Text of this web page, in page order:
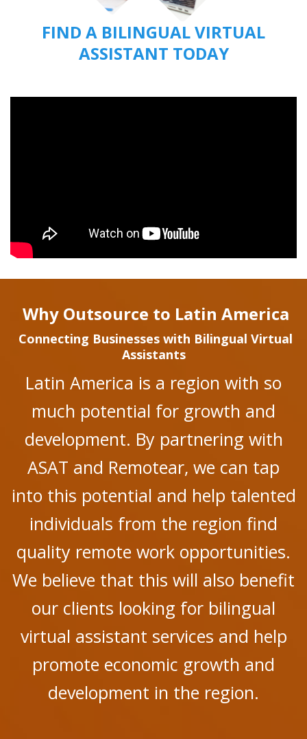
FIND A BILINGUAL VIRTUAL
ASSISTANT TODAY
Why Outsource to Latin America
Connecting Businesses with Bilingual Virtual
Assistants
Latin America is a region with so
much potential for growth and
development. By partnering with
ASAT and Remotear, we can tap
into this potential and help talented
individuals from the region find
quality remote work opportunities.
We believe that this will also benefit
our clients looking for bilingual
virtual assistant services and help
promote economic growth and
development in the region.